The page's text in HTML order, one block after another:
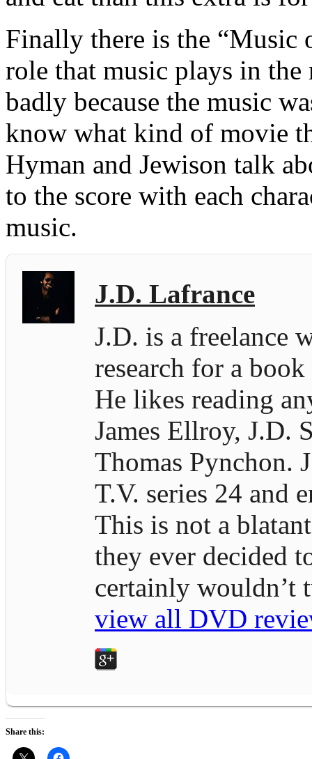
Finally there is the “Music
role that music plays in
badly because the music
know what kind of movie
Hyman and Jewison talk
to the score with each
music.
J.D. Lafrance
J.D. is a freelance
research for a
He likes reading
James Ellroy, J.D.
Thomas Pynchon.
T.V. series 24 and
This is not a
they ever decided
certainly wouldn’t
view all DVD
Share this: